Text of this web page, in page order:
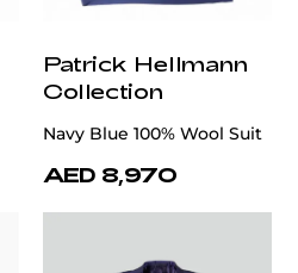
Patrick Hellmann
Collection
Navy Blue 100% Wool Suit
AED 8,970